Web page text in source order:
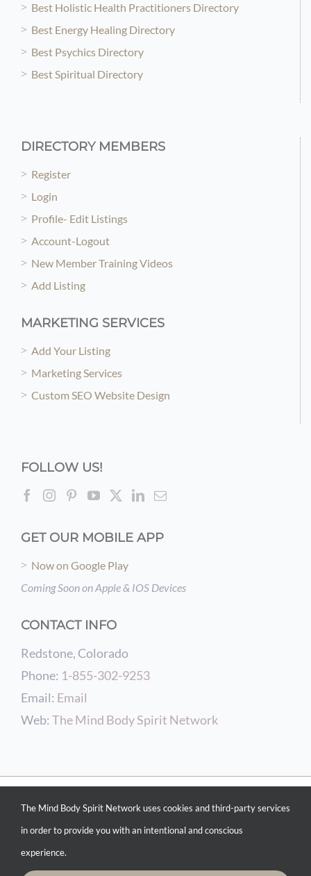
Best Holistic Health Practitioners Directory
Best Energy Healing Directory
Best Psychics Directory
Best Spiritual Directory
DIRECTORY MEMBERS
Register
Login
Profile- Edit Listings
Account-Logout
New Member Training Videos
Add Listing
MARKETING SERVICES
Add Your Listing
Marketing Services
Custom SEO Website Design
FOLLOW US!
GET OUR MOBILE APP
Now on Google Play
Coming Soon on Apple & IOS Devices
CONTACT INFO
Redstone, Colorado
Phone: 1-855-302-9253
Email: Email
Web: The Mind Body Spirit Network
© COPYRIGHT 2012 - 2026 THE MIND BODY SPIRIT NETWORK | POWERED BY
CONSCIOUS CURATING &INTENTIONAL MARKETING SERVICES | WEBSITE
DESIGN BY
THE MIND BODY SPIRIT NETWORK WEB DESIGN SERVICES
RIGHTS RESERVED
The Mind Body Spirit Network uses cookies and third-party services
in order to provide you with an intentional and conscious
experience.